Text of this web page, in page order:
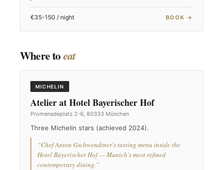
€35-150 / night BOOK →
Where toeat
MICHELIN
Atelier at Hotel Bayerischer Hof
Promenadeplatz 2-6, 80333 München
Three Michelin stars (achieved 2024).
“Chef Anton Gschwendtner's tasting menu inside the
Hotel Bayerischer Hof — Munich's most refined
contemporary dining.”